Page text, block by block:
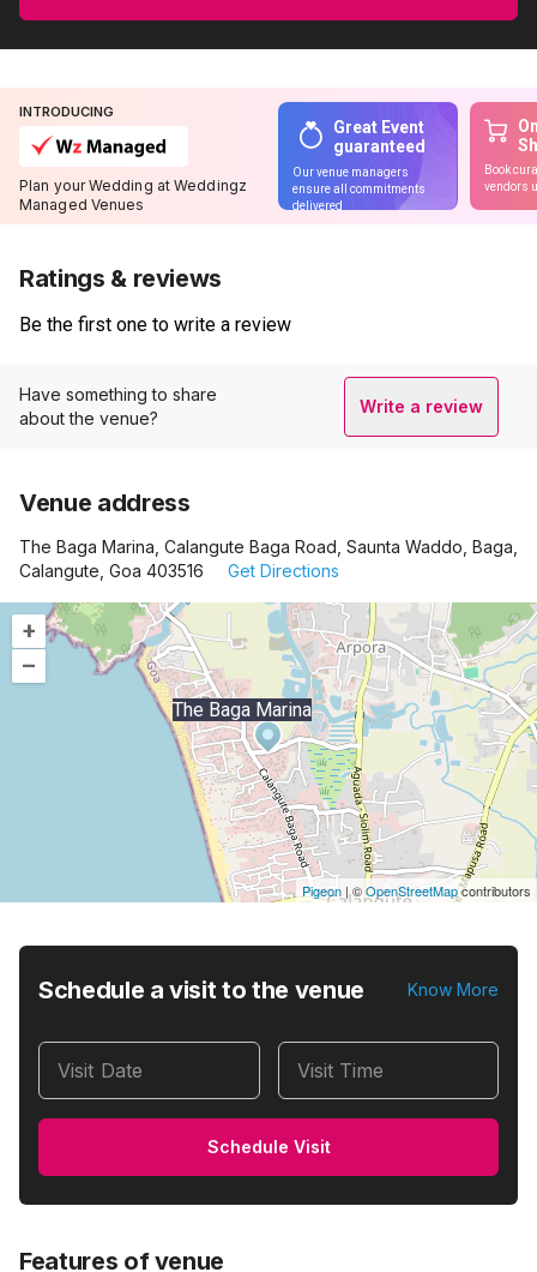
INTRODUCING
Plan your Wedding at Weddingz
Managed Venues
Great Event
guaranteed
Our venue managers
ensure all commitments
delivered
Book
vendors
Ratings & reviews
Be the first one to write a review
Have something to share
about the venue?
Write a review
Venue address
The Baga Marina, Calangute Baga Road, Saunta Waddo, Baga,
Calangute, Goa 403516
Get Directions
+
–
The Baga Marina
Pigeon |©OpenStreetMapcontributors
Schedule a visit to the venue Know More
Visit Date Visit Time
Schedule Visit
Features of venue